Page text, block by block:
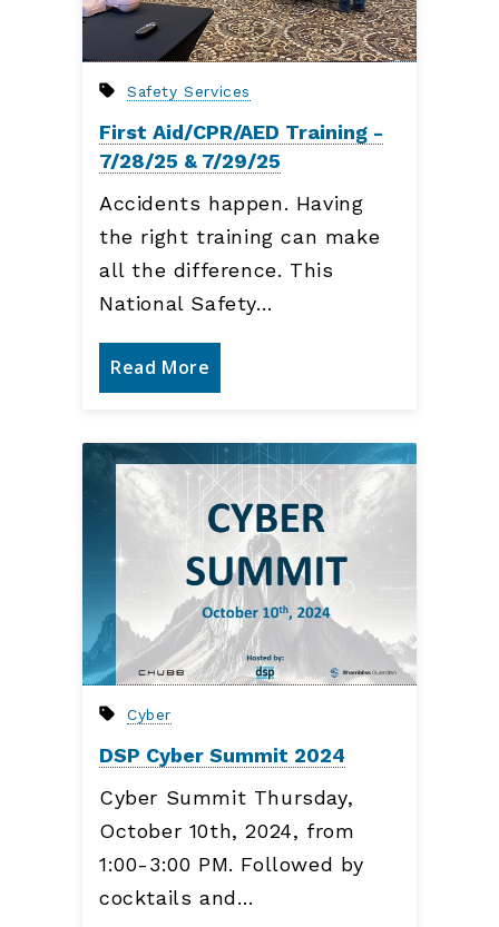
Safety Services
First Aid/CPR/AED Training -
7/28/25 & 7/29/25
Accidents happen. Having
the right training can make
all the difference. This
National Safety…
Read More
Cyber
DSP Cyber Summit 2024
Cyber Summit Thursday,
October 10th, 2024, from
1:00-3:00 PM. Followed by
cocktails and…